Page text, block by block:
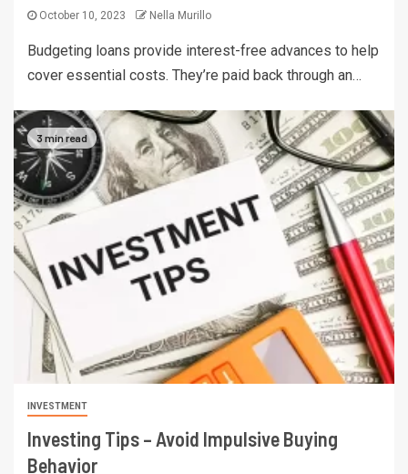
October 10, 2023 Nella Murillo
Budgeting loans provide interest-free advances to help
cover essential costs. They’re paid back through an…
3 min read
INVESTMENT
Investing Tips – Avoid Impulsive Buying
Behavior